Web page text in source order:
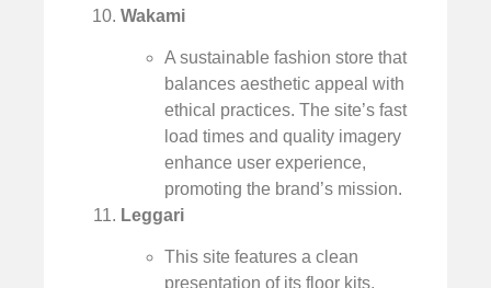
Wakami
A sustainable fashion store that
balances aesthetic appeal with
ethical practices. The site’s fast
load times and quality imagery
enhance user experience,
promoting the brand’s mission.
Leggari
This site features a clean
presentation of its floor kits,